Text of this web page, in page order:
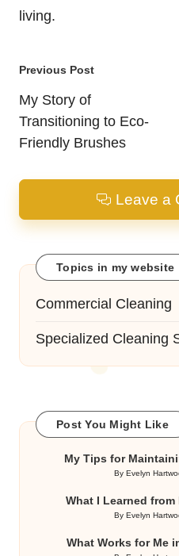
living.
Post
navigation
Previous Post
My Story of
Transitioning to Eco-
Friendly Brushes
Leave a
Topics in my website
Commercial Cleaning
Specialized Cleaning
Post You Might Like
My Tips for
Posted
ByEvelyn
What I Learned
Posted
ByEvelyn
What Works for Me